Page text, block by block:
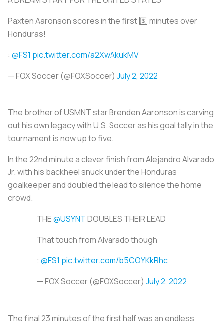
Paxten Aaronson scores in the first 3️⃣ minutes over
Honduras!
: @FS1 pic.twitter.com/a2XwAkukMV
— FOX Soccer (@FOXSoccer) July 2, 2022
The brother of USMNT star Brenden Aaronson is carving
out his own legacy with U.S. Soccer as his goal tally in the
tournament is now up to five.
In the 22nd minute a clever finish from Alejandro Alvarado
Jr. with his backheel snuck under the Honduras
goalkeeper and doubled the lead to silence the home
crowd.
THE@USYNTDOUBLES THEIR LEAD
That touch from Alvarado though
: @FS1 pic.twitter.com/b5COYKkRhc
— FOX Soccer (@FOXSoccer) July 2, 2022
The final 23 minutes of the first half was an endless